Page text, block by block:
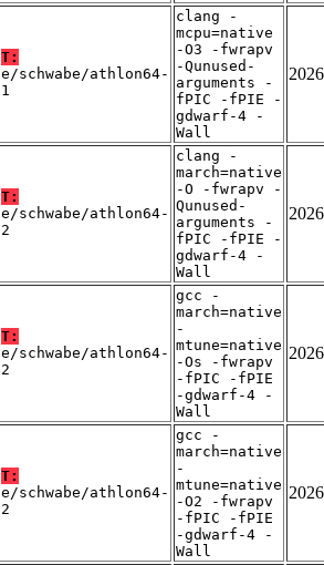
T:
e/schwabe/athlon64-
1
clang -
mcpu=native
-O3 -fwrapv
-Qunused-
arguments -
fPIC -fPIE -
gdwarf-4 -
Wall
T:
e/schwabe/athlon64-
2
clang -
march=native
-O -fwrapv -
Qunused-
arguments -
fPIC -fPIE -
gdwarf-4 -
Wall
T:
e/schwabe/athlon64-
2
gcc -
march=native
-
mtune=native
-Os -fwrapv
-fPIC -fPIE
-gdwarf-4 -
Wall
T:
e/schwabe/athlon64-
2
gcc -
march=native
-
mtune=native
-O2 -fwrapv
-fPIC -fPIE
-gdwarf-4 -
Wall